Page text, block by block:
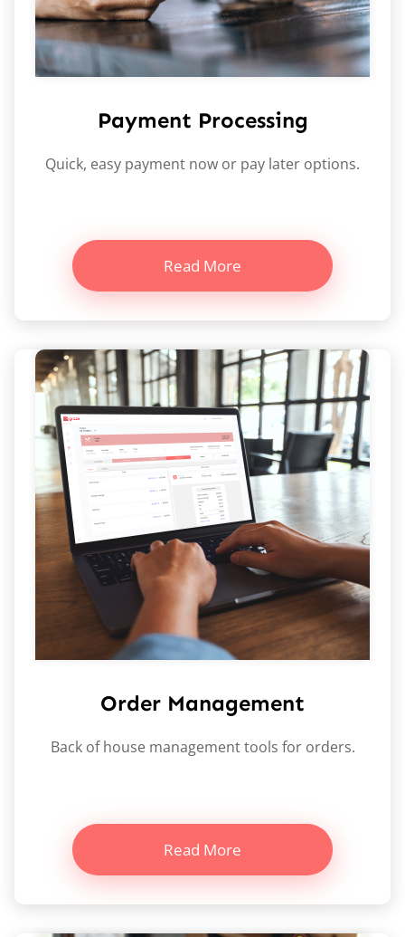
Payment Processing
Quick, easy payment now or pay later options.
Read More
Order Management
Back of house management tools for orders.
Read More